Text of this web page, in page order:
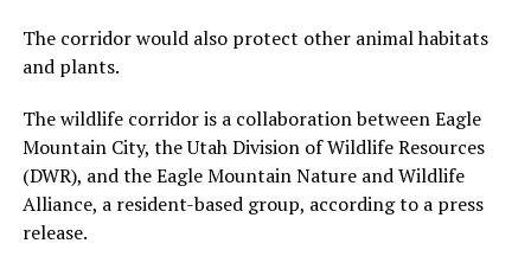
The corridor would also protect other animal habitats
and plants.
The wildlife corridor is a collaboration between Eagle
Mountain City, the Utah Division of Wildlife Resources
(DWR), and the Eagle Mountain Nature and Wildlife
Alliance, a resident-based group, according to a press
release.